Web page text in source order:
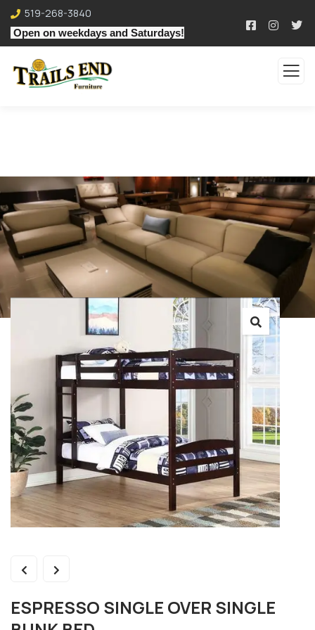
519-268-3840
Open on weekdays and Saturdays!
ESPRESSO SINGLE OVER SINGLE